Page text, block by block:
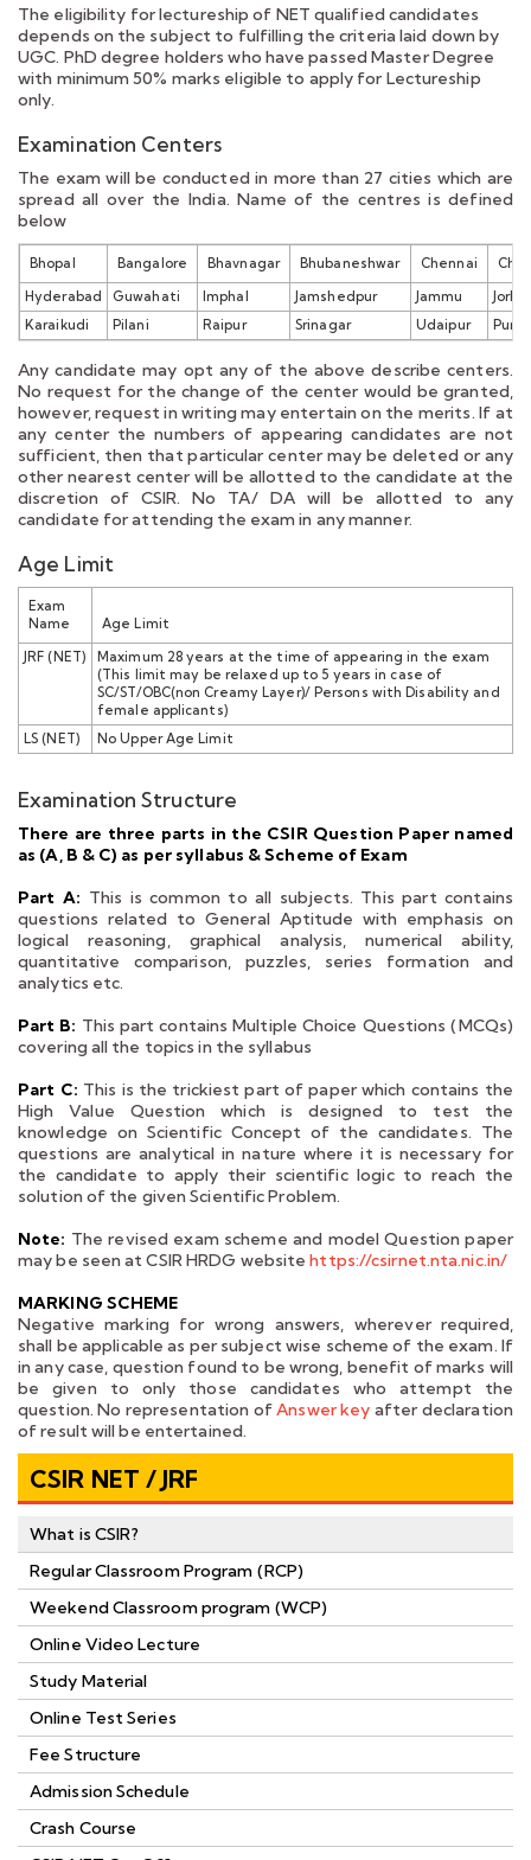
CSIR NET / JRF
What is CSIR?
Regular Classroom Program (RCP)
Weekend Classroom program (WCP)
Online Video Lecture
Study Material
Online Test Series
Fee Structure
Admission Schedule
Crash Course
The eligibility for lectureship of NET qualified candidates
depends on the subject to fulfilling the criteria laid down by
UGC. PhD degree holders who have passed Master Degree
with minimum 50% marks eligible to apply for Lectureship
only.
Examination Centers
The exam will be conducted in more than 27 cities which are
spread all over the India. Name of the centres is defined
below
Bhopal Bangalore Bhavnagar Bhubaneshwar Chennai
Hyderabad
Guwahati Imphal Jamshedpur Jammu
Karaikudi
Pilani Raipur Srinagar Udaipur Pune
Any candidate may opt any of the above describe centers.
No request for the change of the center would be granted,
however, request in writing may entertain on the merits. If at
any center the numbers of appearing candidates are not
sufficient, then that particular center may be deleted or any
other nearest center will be allotted to the candidate at the
discretion of CSIR. No TA/ DA will be allotted to any
candidate for attending the exam in any manner.
Age Limit
Exam
Name
Age Limit
JRF (NET)
Maximum 28 years at the time of appearing in the exam
(This limit may be relaxed up to 5 years in case of
SC/ST/OBC(non Creamy Layer)/ Persons with Disability and
female applicants)
LS (NET)
No Upper Age Limit
Examination Structure
There are three parts in the CSIR Question Paper named
as (A, B & C) as per syllabus & Scheme of Exam
Part A: This is common to all subjects. This part contains
questions related to General Aptitude with emphasis on
logical reasoning, graphical analysis, numerical ability,
quantitative comparison, puzzles, series formation and
analytics etc.
Part B: This part contains Multiple Choice Questions (MCQs)
covering all the topics in the syllabus
Part C: This is the trickiest part of paper which contains the
High Value Question which is designed to test the
knowledge on Scientific Concept of the candidates. The
questions are analytical in nature where it is necessary for
the candidate to apply their scientific logic to reach the
solution of the given Scientific Problem.
Note: The revised exam scheme and model Question paper
may be seen at CSIR HRDG websitehttps://csirnet.nta.nic.in/
MARKING SCHEME
Negative marking for wrong answers, wherever required,
shall be applicable as per subject wise scheme of the exam. If
in any case, question found to be wrong, benefit of marks will
be given to only those candidates who attempt the
question. No representation ofAnswer key after declaration
of result will be entertained.